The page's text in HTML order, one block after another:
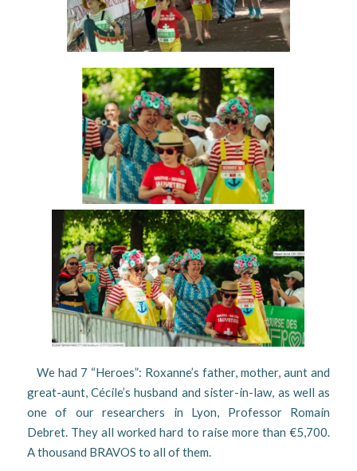
We had 7 “Heroes”: Roxanne’s father, mother, aunt and
great-aunt, Cécile’s husband and sister-in-law, as well as
one of our researchers in Lyon, Professor Romain
Debret. They all worked hard to raise more than €5,700.
A thousand BRAVOS to all of them.